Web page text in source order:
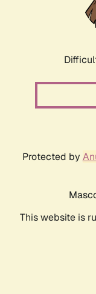
Protected by
This website is